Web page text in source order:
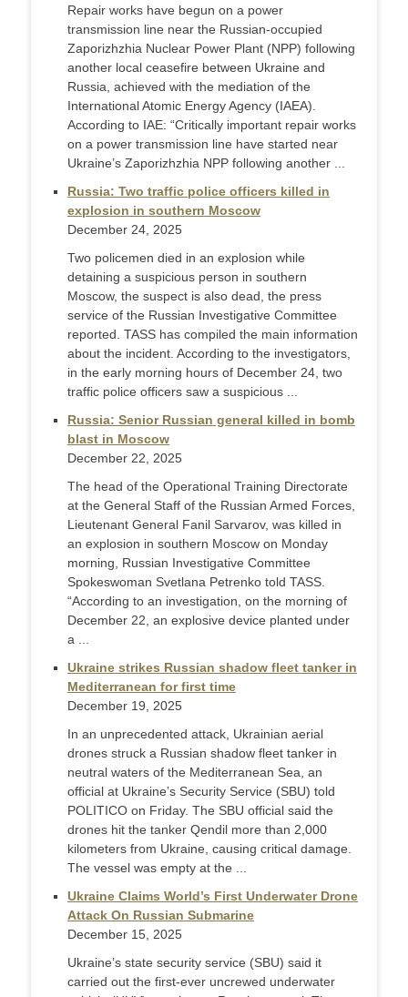
Repair works have begun on a power
transmission line near the Russian-occupied
Zaporizhzhia Nuclear Power Plant (NPP) following
another local ceasefire between Ukraine and
Russia, achieved with the mediation of the
International Atomic Energy Agency (IAEA).
According to IAE: “Critically important repair works
on a power transmission line have started near
Ukraine’s Zaporizhzhia NPP following another ...
Russia: Two traffic police officers killed in
explosion in southern Moscow
December 24, 2025
Two policemen died in an explosion while
detaining a suspicious person in southern
Moscow, the suspect is also dead, the press
service of the Russian Investigative Committee
reported. TASS has compiled the main information
about the incident. According to the investigators,
in the early morning hours of December 24, two
traffic police officers saw a suspicious ...
Russia: Senior Russian general killed in bomb
blast in Moscow
December 22, 2025
The head of the Operational Training Directorate
at the General Staff of the Russian Armed Forces,
Lieutenant General Fanil Sarvarov, was killed in
an explosion in southern Moscow on Monday
morning, Russian Investigative Committee
Spokeswoman Svetlana Petrenko told TASS.
“According to an investigation, on the morning of
December 22, an explosive device planted under
a ...
Ukraine strikes Russian shadow fleet tanker in
Mediterranean for first time
December 19, 2025
In an unprecedented attack, Ukrainian aerial
drones struck a Russian shadow fleet tanker in
neutral waters of the Mediterranean Sea, an
official at Ukraine’s Security Service (SBU) told
POLITICO on Friday. The SBU official said the
drones hit the tanker Qendil more than 2,000
kilometers from Ukraine, causing critical damage.
The vessel was empty at the ...
Ukraine Claims World’s First Underwater Drone
Attack On Russian Submarine
December 15, 2025
Ukraine’s state security service (SBU) said it
carried out the first-ever uncrewed underwater